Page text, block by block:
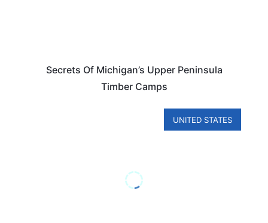
Secrets Of Michigan’s Upper Peninsula
Timber Camps
UNITED STATES